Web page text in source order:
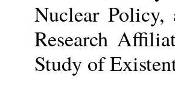
Nuclear
Research
Study of